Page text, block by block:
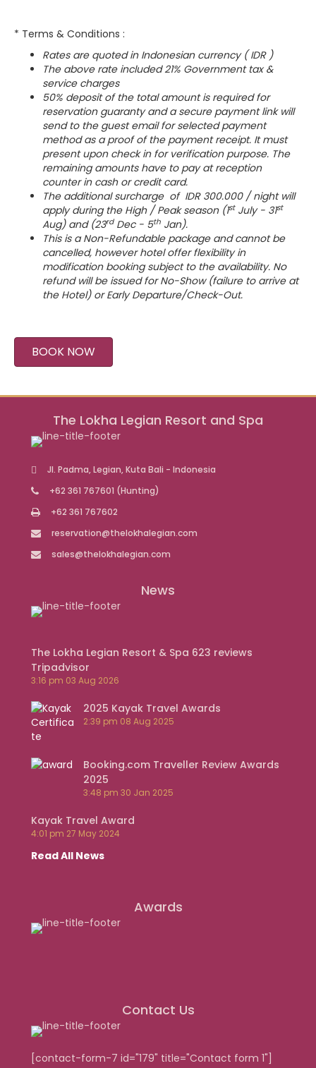
* Terms & Conditions :
Rates are quoted in Indonesian currency ( IDR )
The above rate included 21% Government tax &
service charges
50% deposit of the total amount is required for
reservation guaranty and a secure payment link will
send to the guest email for selected payment
method as a proof of the payment receipt. It must
present upon check in for verification purpose. The
remaining amounts have to pay at reception
counter in cash or credit card.
The additional surcharge of IDR 300.000 / night will
apply during the High / Peak season (1stJuly - 31st
Aug) and (23rdDec - 5th Jan).
This is a Non-Refundable package and cannot be
cancelled, however hotel offer flexibility in
modification booking subject to the availability. No
refund will be issued for No-Show (failure to arrive at
the Hotel) or Early Departure/Check-Out.
BOOK NOW
The Lokha Legian Resort and Spa
Jl. Padma, Legian, Kuta Bali - Indonesia
+62 361 767601 (Hunting)
+62 361 767602
reservation@thelokhalegian.com
sales@thelokhalegian.com
News
The Lokha Legian Resort & Spa 623 reviews
Tripadvisor
3:16 pm 03 Aug 2026
2025 Kayak Travel Awards
2:39 pm 08 Aug 2025
Booking.com Traveller Review Awards
2025
3:48 pm 30 Jan 2025
Kayak Travel Award
4:01 pm 27 May 2024
Read All News
Awards
Contact Us
[contact-form-7 id="179" title="Contact form 1"]